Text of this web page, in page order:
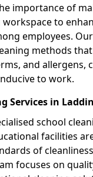
importance of
to
employees.
methods
and allergens,
to work.
Services in
school
facilities
of
focuses on